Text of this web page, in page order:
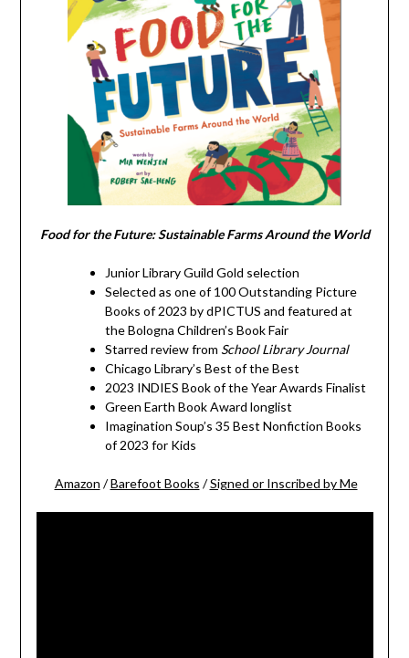
Food for the Future: Sustainable Farms Around the World
Junior Library Guild Gold selection
Selected as one of 100 Outstanding Picture
Books of 2023 by dPICTUS and featured at
the Bologna Children’s Book Fair
Starred review from School Library Journal
Chicago Library’s Best of the Best
2023 INDIES Book of the Year Awards Finalist
Green Earth Book Award longlist
Imagination Soup’s 35 Best Nonfiction Books
of 2023 for Kids
Amazon /Barefoot Books /Signed or Inscribed by Me